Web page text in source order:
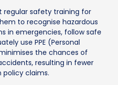
regular safety training for
to recognise hazardous
in emergencies, follow safe
use PPE (Personal
the chances of
resulting in fewer
claims.